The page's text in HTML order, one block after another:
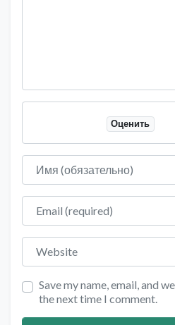
Оценить
Имя
Email
Website
Save my name, email, and
the next time I comment.